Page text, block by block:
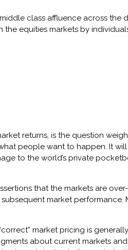
class affluence across the
equities markets by
returns, is the question
people want to happen. It
to the world’s private
that the markets are
market performance.
market pricing is
about current markets